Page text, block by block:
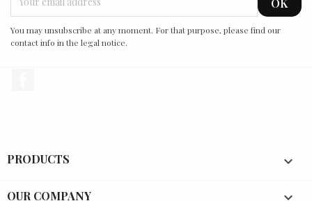
You may unsubscribe at any moment. For that purpose, please find our
contact info in the legal notice.
PRODUCTS 
OUR COMPANY 